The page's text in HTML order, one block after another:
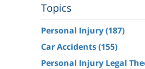
Topics
Personal Injury(187)
Car Accidents(155)
Personal Injury Legal